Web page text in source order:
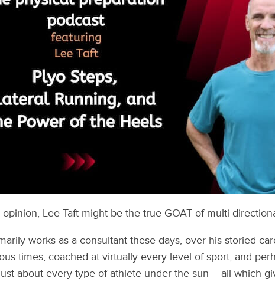
Lee Taft might be the true GOAT of multi-
works as a consultant these days, over his storied
times, coached at virtually every level of sport, and
about every type of athlete under the sun – all which